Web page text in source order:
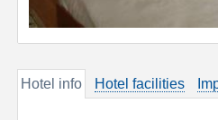
Hotel info Hotel facilities